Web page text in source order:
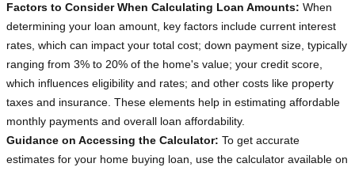
Factors to Consider When Calculating Loan Amounts: When
determining your loan amount, key factors include current interest
rates, which can impact your total cost; down payment size, typically
ranging from 3% to 20% of the home's value; your credit score,
which influences eligibility and rates; and other costs like property
taxes and insurance. These elements help in estimating affordable
monthly payments and overall loan affordability.
Guidance on Accessing the Calculator: To get accurate
estimates for your home buying loan, use the calculator available on